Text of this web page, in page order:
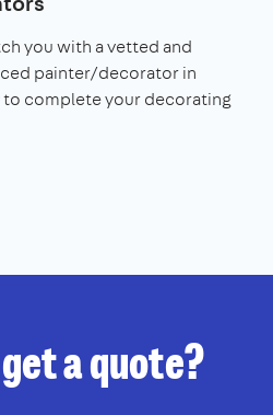
you with a vetted and
painter/decorator in
to complete your decorating
a quote?